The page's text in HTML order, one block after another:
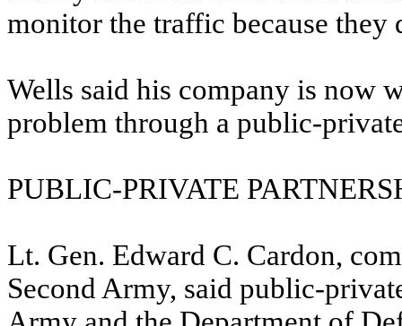
monitor the traffic because they
Wells said his company is now
problem through a public-
PUBLIC-PRIVATE
Lt. Gen. Edward C. Cardon,
Second Army, said public-